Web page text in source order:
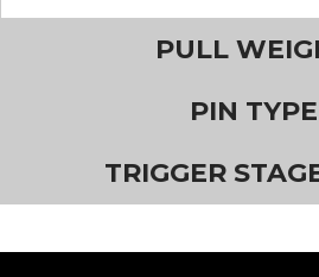
PULL
PIN TYPE
TRIGGER